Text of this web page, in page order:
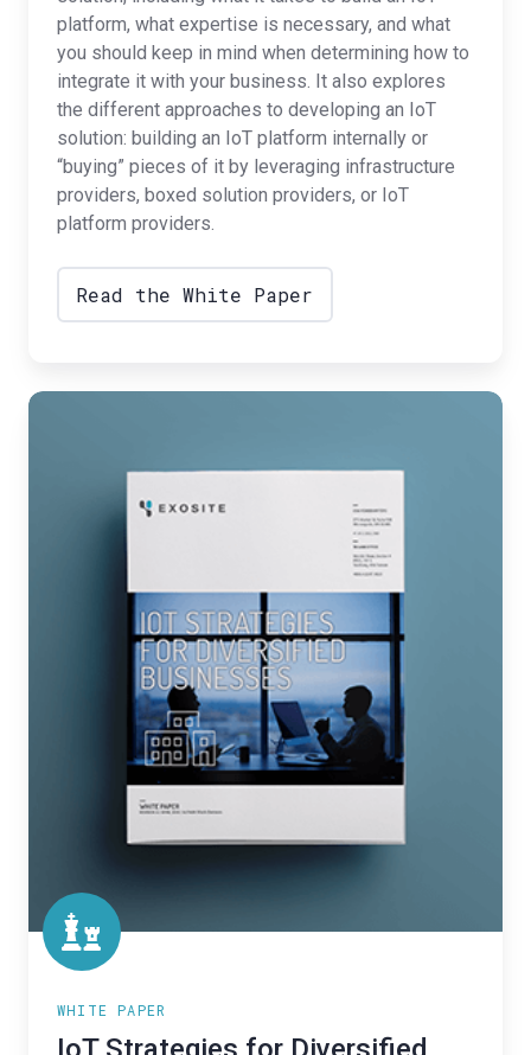
platform, what expertise is necessary, and what
you should keep in mind when determining how to
integrate it with your business. It also explores
the different approaches to developing an IoT
solution: building an IoT platform internally or
“buying” pieces of it by leveraging infrastructure
providers, boxed solution providers, or IoT
platform providers.
Read the White Paper
IoT
Diversified
Businesses
WHITE PAPER